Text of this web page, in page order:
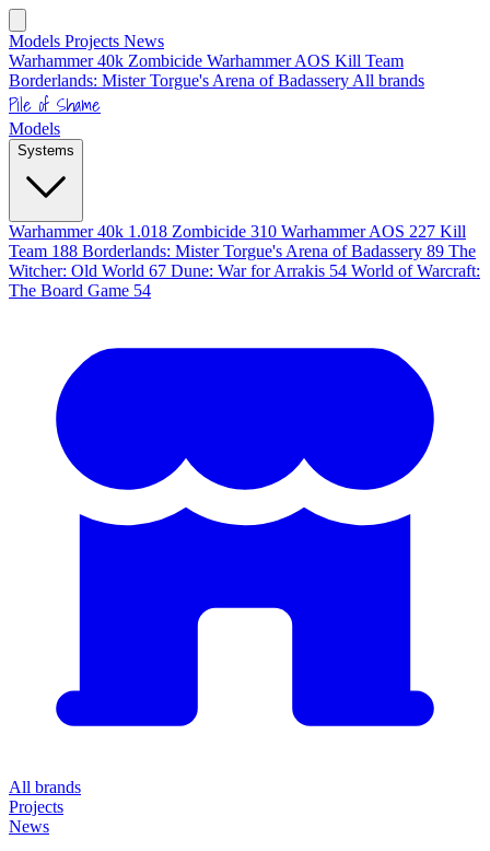
Models Projects News
Warhammer 40k Zombicide Warhammer AOS Kill Team
Borderlands: Mister Torgue's Arena of Badassery All brands
Pile of Shame
Models
Systems
Warhammer 40k 1.018 Zombicide 310 Warhammer AOS 227 Kill
Team 188 Borderlands: Mister Torgue's Arena of Badassery 89 The
Witcher: Old World 67 Dune: War for Arrakis 54 World of Warcraft:
The Board Game 54
All brands
Projects
News